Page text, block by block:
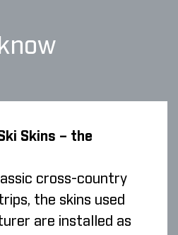
Skins – the
cross-country
the skins used
are installed as